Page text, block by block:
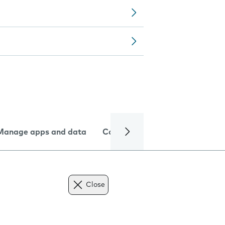
apps and data Camera
Close